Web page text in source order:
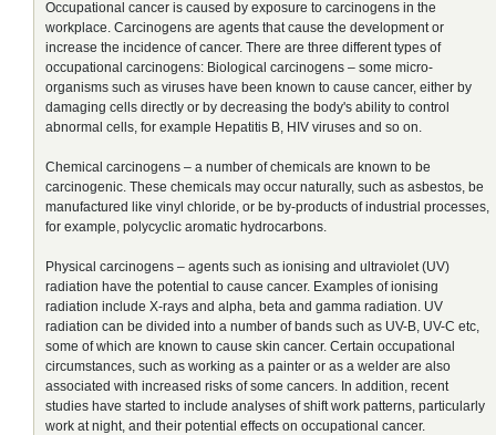
Occupational cancer is caused by exposure to carcinogens in the
workplace. Carcinogens are agents that cause the development or
increase the incidence of cancer. There are three different types of
occupational carcinogens: Biological carcinogens – some micro-
organisms such as viruses have been known to cause cancer, either by
damaging cells directly or by decreasing the body's ability to control
abnormal cells, for example Hepatitis B, HIV viruses and so on.
Chemical carcinogens – a number of chemicals are known to be
carcinogenic. These chemicals may occur naturally, such as asbestos, be
manufactured like vinyl chloride, or be by-products of industrial processes,
for example, polycyclic aromatic hydrocarbons.
Physical carcinogens – agents such as ionising and ultraviolet (UV)
radiation have the potential to cause cancer. Examples of ionising
radiation include X-rays and alpha, beta and gamma radiation. UV
radiation can be divided into a number of bands such as UV-B, UV-C etc,
some of which are known to cause skin cancer. Certain occupational
circumstances, such as working as a painter or as a welder are also
associated with increased risks of some cancers. In addition, recent
studies have started to include analyses of shift work patterns, particularly
work at night, and their potential effects on occupational cancer.